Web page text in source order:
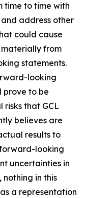
time to time with
address other
could cause
from
statements.
looking
prove to be
that GCL
believes are
results to
looking
uncertainties in
in this
a representation